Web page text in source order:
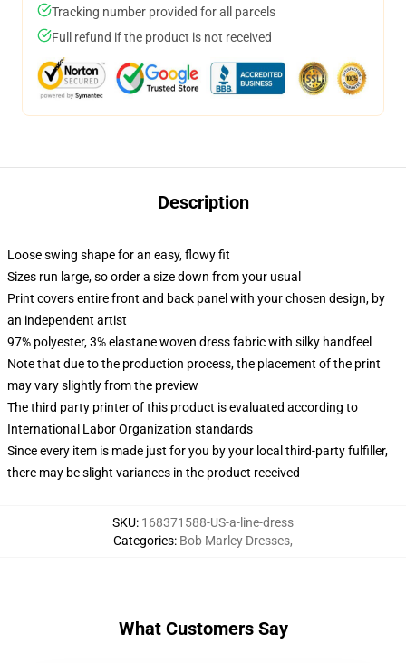
Tracking number provided for all parcels
Full refund if the product is not received
Description
Loose swing shape for an easy, flowy fit
Sizes run large, so order a size down from your usual
Print covers entire front and back panel with your chosen design, by
an independent artist
97% polyester, 3% elastane woven dress fabric with silky handfeel
Note that due to the production process, the placement of the print
may vary slightly from the preview
The third party printer of this product is evaluated according to
International Labor Organization standards
Since every item is made just for you by your local third-party fulfiller,
there may be slight variances in the product received
SKU: 168371588-US-a-line-dress
Categories: Bob Marley Dresses,
What Customers Say